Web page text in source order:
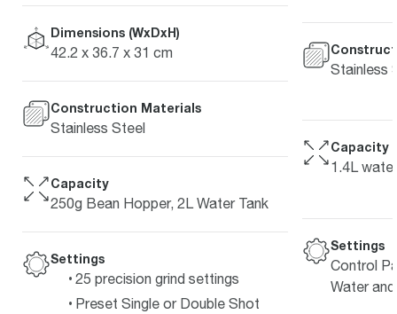
Dimensions (WxDxH)
42.2 x 36.7 x 31 cm
Construction Materials
Stainless Steel
Capacity
250g Bean Hopper, 2L Water Tank
Settings
25 precision grind settings
Preset Single or Double Shot
Stainless
Capacity
1.4L
Settings
Control
Water